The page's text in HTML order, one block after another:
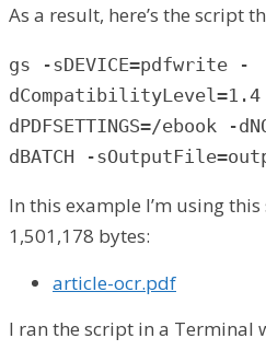
As a result, here’s the script
gs -sDEVICE=pdfwrite -
dPDFSETTINGS=/ebook -
dBATCH -
In this example I’m using this
1,501,178 bytes:
article-ocr.pdf
I ran the script in a Terminal